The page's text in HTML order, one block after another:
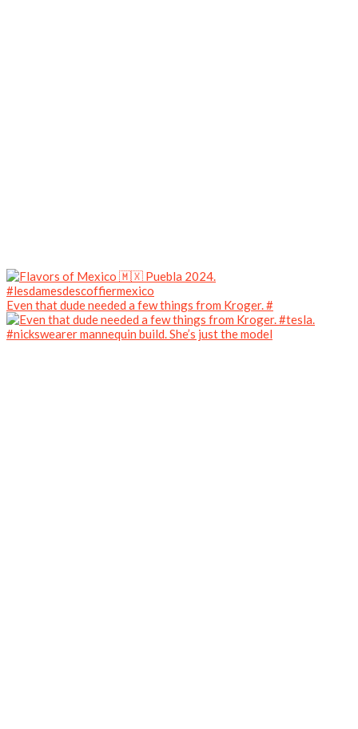
Even that dude needed a few things from Kroger. #
#nickswearer mannequin build. She’s just the model